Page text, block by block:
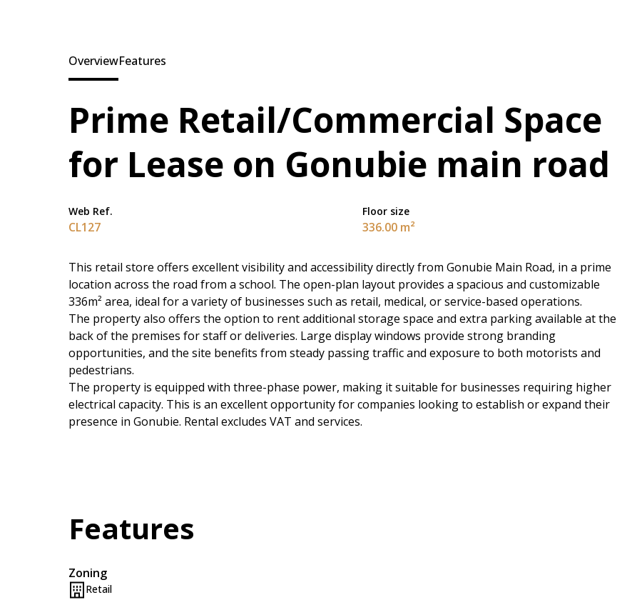
OverviewFeatures
Prime Retail/Commercial Space
for Lease on Gonubie main road
Web Ref.
CL127
Floor size
336.00 m²
This retail store offers excellent visibility and accessibility directly from Gonubie Main Road, in a prime
location across the road from a school. The open-plan layout provides a spacious and customizable
336m² area, ideal for a variety of businesses such as retail, medical, or service-based operations.
The property also offers the option to rent additional storage space and extra parking available at the
back of the premises for staff or deliveries. Large display windows provide strong branding
opportunities, and the site benefits from steady passing traffic and exposure to both motorists and
pedestrians.
The property is equipped with three-phase power, making it suitable for businesses requiring higher
electrical capacity. This is an excellent opportunity for companies looking to establish or expand their
presence in Gonubie. Rental excludes VAT and services.
Features
Zoning
Retail